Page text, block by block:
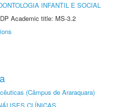
INFANTIL E SOCIAL
Academic title: MS-3.2
(Câmpus de Araraquara)